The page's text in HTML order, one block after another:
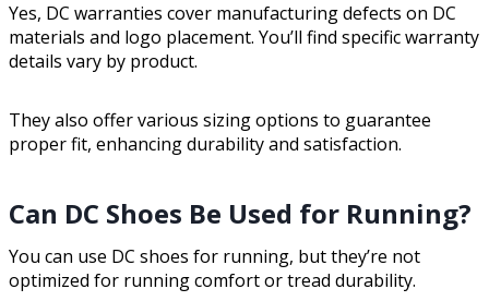
Yes, DC warranties cover manufacturing defects on DC
materials and logo placement. You’ll find specific warranty
details vary by product.
They also offer various sizing options to guarantee
proper fit, enhancing durability and satisfaction.
Can DC Shoes Be Used for Running?
You can use DC shoes for running, but they’re not
optimized for running comfort or tread durability.